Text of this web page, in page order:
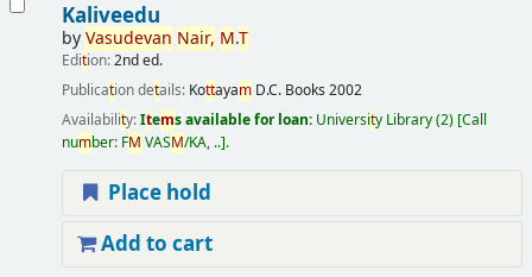
Kaliveedu
byVasudevan Nair, M.T
Edition:2nd ed.
Publication details: Kottayam D.C. Books 2002
Availability:Items available for loan: University Library(2) Call
number: FM VASM/KA, .. .
Place hold
Add to cart